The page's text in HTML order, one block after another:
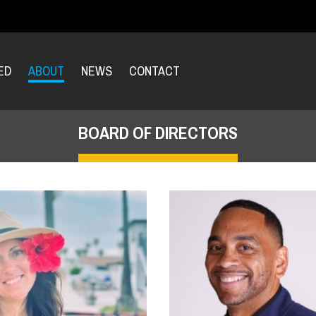
ABOUT NEWS CONTACT
BOARD OF DIRECTORS